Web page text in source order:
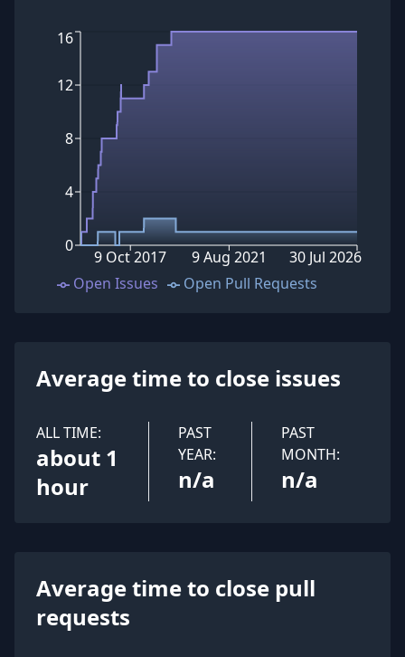
0
4
8
12
16
9 Oct 2017 9 Aug 2021 30 Jul 2026
Open Issues Open Pull Requests
Average time to close issues
ALL TIME:
about 1
hour
PAST
YEAR:
n/a
PAST
MONTH:
n/a
Average time to close pull
requests